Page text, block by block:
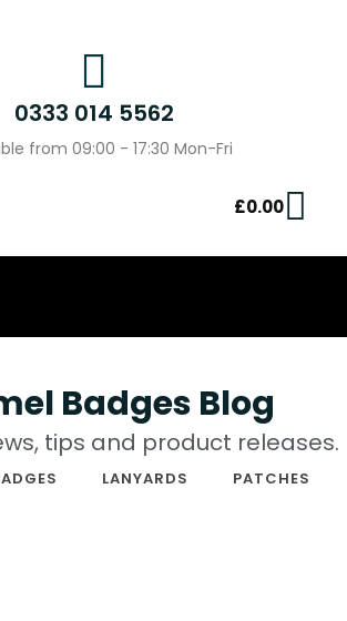
0333 014 5562
from 09:00 - 17:30 Mon-Fri
£0.00
Badges Blog
tips and product releases.
LANYARDS PATCHES